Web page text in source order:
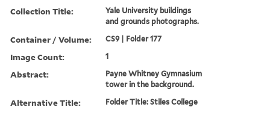
Collection Title:
Yale University buildings
and grounds photographs.
Container / Volume: CS9 | Folder 177
Image Count: 1
Abstract:
Payne Whitney Gymnasium
tower in the background.
Alternative Title: Folder Title: Stiles College